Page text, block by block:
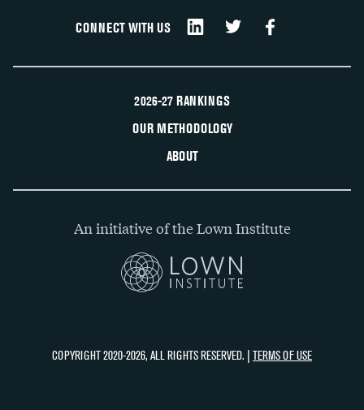
CONNECT WITH US
2026-27 RANKINGS
OUR METHODOLOGY
ABOUT
An initiative of the Lown Institute
COPYRIGHT 2020-2026, ALL RIGHTS RESERVED. | TERMS OF USE